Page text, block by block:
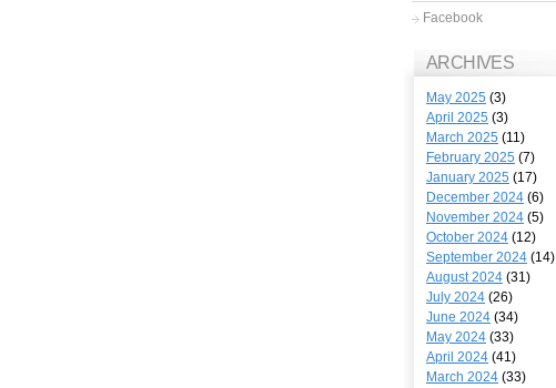
Facebook
ARCHIVES
May 2025 (3)
April 2025 (3)
March 2025 (11)
February 2025 (7)
January 2025 (17)
December 2024 (6)
November 2024 (5)
October 2024 (12)
September 2024 (14)
August 2024 (31)
July 2024 (26)
June 2024 (34)
May 2024 (33)
April 2024 (41)
March 2024 (33)